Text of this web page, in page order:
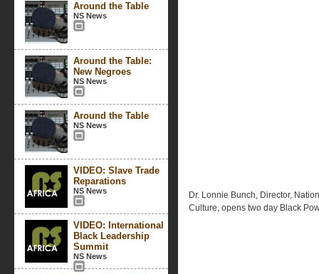
Around the Table
NS News
Around the Table:
New Negroes
NS News
Around the Table
NS News
VIDEO: Slave Trade
Reparations
NS News
VIDEO: International
Black Leadership
Summit
NS News
Dr. Lonnie Bunch, Director,
Culture, opens two day Black